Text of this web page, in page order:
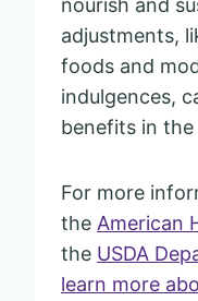
nourish and
adjustments,
foods and
indulgences,
benefits in the
For more
the American
the USDA
learn more